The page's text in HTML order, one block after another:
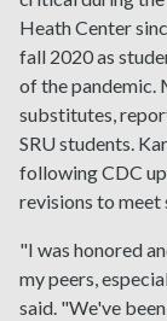
Heath Center
fall 2020 as
of the pandemic.
substitutes,
SRU students.
following CDC
revisions to meet
"I was honored
my peers,
said. "We've